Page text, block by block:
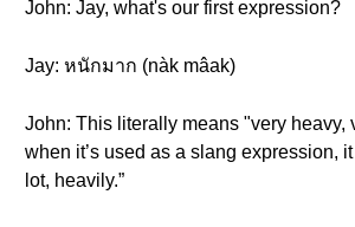
John: Jay, what's our first expression?
Jay: หนักมาก (nàk mâak )
John: This literally means "very heavy,
when it’s used as a slang expression, it
lot, heavily.”